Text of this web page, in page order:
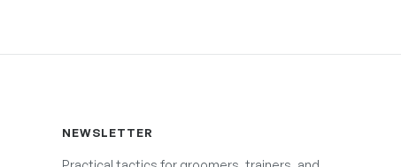
NEWSLETTER